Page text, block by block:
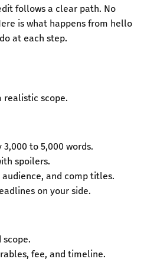
follows a clear path. No
is what happens from hello
at each step.
realistic scope.
to 5,000 words.
spoilers.
and comp titles.
on your side.
scope.
fee, and timeline.